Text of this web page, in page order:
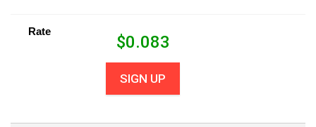
Rate
$0.083
SIGN UP